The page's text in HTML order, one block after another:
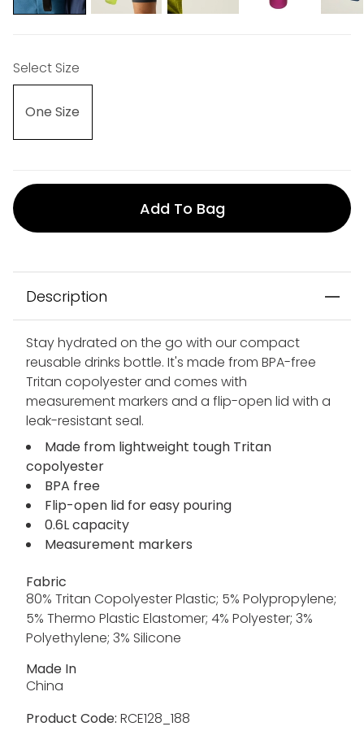
Select Size
One Size
Add To Bag
Description
Stay hydrated on the go with our compact
reusable drinks bottle. It's made from BPA-free
Tritan copolyester and comes with
measurement markers and a flip-open lid with a
leak-resistant seal.
Made from lightweight tough Tritan
copolyester
BPA free
Flip-open lid for easy pouring
0.6L capacity
Measurement markers
Fabric
80% Tritan Copolyester Plastic; 5% Polypropylene;
5% Thermo Plastic Elastomer; 4% Polyester; 3%
Polyethylene; 3% Silicone
Made In
China
Product Code: RCE128_188